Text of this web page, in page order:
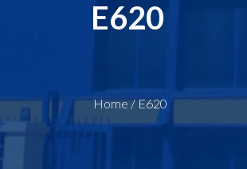
E620
Home/E620